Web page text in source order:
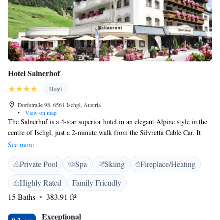
Hotel Salnerhof
Hotel
Dorfstraße 98, 6561 Ischgl, Austria
•
View on map
The Salnerhof is a 4-star superior hotel in an elegant Alpine style in the
centre of Ischgl, just a 2-minute walk from the Silvretta Cable Car. It
offers 2 restaurants and a luxurious spa area with an indoor pool.
Furnished in an alpin or modern style, Hotel Salnerhof’s spacious rooms
include a balcony, a flat-screen or LCD TV, a seating area, and a
bathroom with bathrobes and slippers. All rooms offer free Wi-Fi. Spa
facilities include various saunas, steam baths and a fitness area. A wide
range of massage treatments is available. Austrian and international
See more
Private Pool Spa Skiing
Fireplace/Heating
Highly Rated
Family Friendly
15 Baths
383.91 ft²
Exceptional